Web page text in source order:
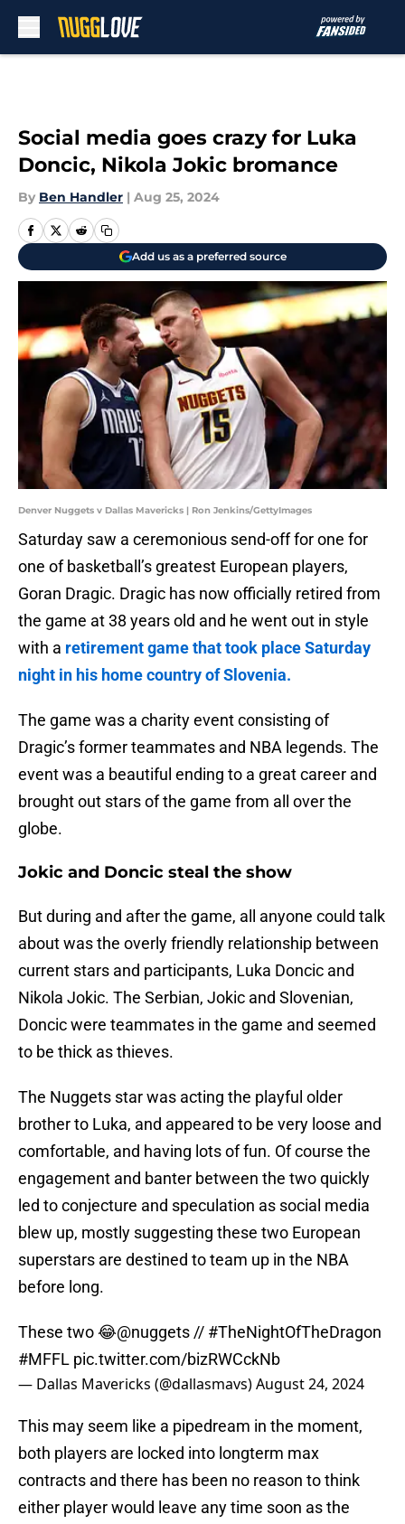
Social media goes crazy for Luka
Doncic, Nikola Jokic bromance
By Ben Handler | Aug 25, 2024
Add us as a preferred source
Denver Nuggets v Dallas Mavericks | Ron Jenkins/GettyImages
Saturday saw a ceremonious send-off for one for
one of basketball’s greatest European players,
Goran Dragic. Dragic has now officially retired from
the game at 38 years old and he went out in style
with a retirement game that took place Saturday
night in his home country of Slovenia.
The game was a charity event consisting of
Dragic’s former teammates and NBA legends. The
event was a beautiful ending to a great career and
brought out stars of the game from all over the
globe.
Jokic and Doncic steal the show
But during and after the game, all anyone could talk
about was the overly friendly relationship between
current stars and participants, Luka Doncic and
Nikola Jokic. The Serbian, Jokic and Slovenian,
Doncic were teammates in the game and seemed
to be thick as thieves.
The Nuggets star was acting the playful older
brother to Luka, and appeared to be very loose and
comfortable, and having lots of fun. Of course the
engagement and banter between the two quickly
led to conjecture and speculation as social media
blew up, mostly suggesting these two European
superstars are destined to team up in the NBA
before long.
These two 😂@nuggets // #TheNightOfTheDragon
#MFFL pic.twitter.com/bizRWCckNb
— Dallas Mavericks (@dallasmavs)August 24, 2024
This may seem like a pipedream in the moment,
both players are locked into longterm max
contracts and there has been no reason to think
either player would leave any time soon as the